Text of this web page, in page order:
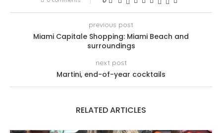
previous post
Miami Capitale Shopping: Miami Beach and
surroundings
next post
Martini, end-of-year cocktails
RELATED ARTICLES